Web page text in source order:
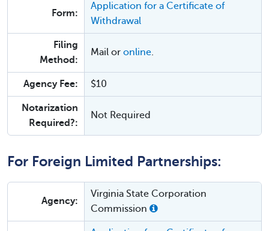
Form:
Application for a Certificate of
Withdrawal
Filing
Method:
Mail or online.
Agency Fee: $10
Notarization
Required?:
Not Required
For Foreign Limited Partnerships:
Agency:
Virginia State Corporation
Commission